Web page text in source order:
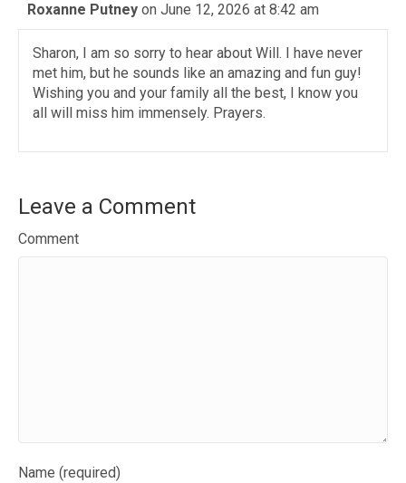
Roxanne Putney on June 12, 2026 at 8:42 am
Sharon, I am so sorry to hear about Will. I have never
met him, but he sounds like an amazing and fun guy!
Wishing you and your family all the best, I know you
all will miss him immensely. Prayers.
Leave a Comment
Comment
Name (required)